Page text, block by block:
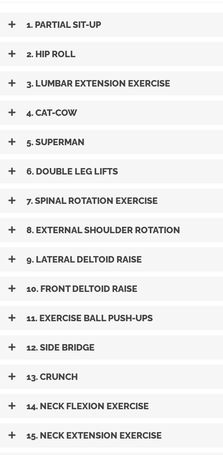
1. PARTIAL SIT-UP
2. HIP ROLL
3. LUMBAR EXTENSION EXERCISE
4. CAT-COW
5. SUPERMAN
6. DOUBLE LEG LIFTS
7. SPINAL ROTATION EXERCISE
8. EXTERNAL SHOULDER ROTATION
9. LATERAL DELTOID RAISE
10. FRONT DELTOID RAISE
11. EXERCISE BALL PUSH-UPS
12. SIDE BRIDGE
13. CRUNCH
14. NECK FLEXION EXERCISE
15. NECK EXTENSION EXERCISE